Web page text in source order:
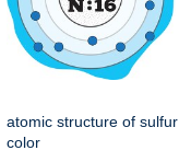
atomic structure of sulfur
color